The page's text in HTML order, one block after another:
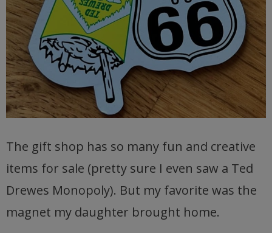
The gift shop has so many fun and creative
items for sale (pretty sure I even saw a Ted
Drewes Monopoly). But my favorite was the
magnet my daughter brought home.